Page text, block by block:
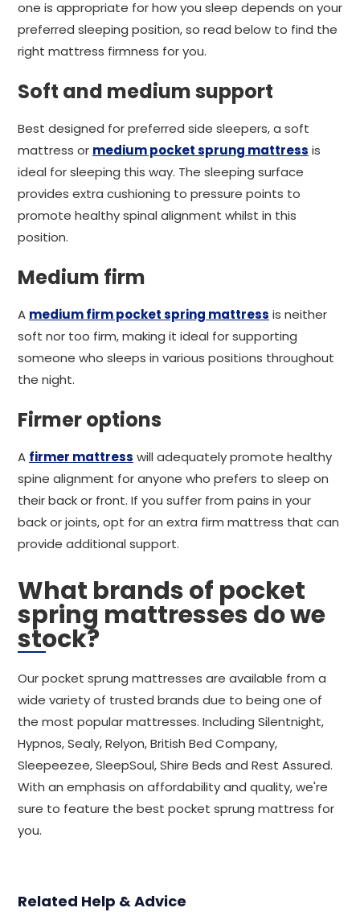
one is appropriate for how you sleep depends on your
preferred sleeping position, so read below to find the
right mattress firmness for you.
Soft and medium support
Best designed for preferred side sleepers, a soft
mattress or medium pocket sprung mattress is
ideal for sleeping this way. The sleeping surface
provides extra cushioning to pressure points to
promote healthy spinal alignment whilst in this
position.
Medium firm
A medium firm pocket spring mattress is neither
soft nor too firm, making it ideal for supporting
someone who sleeps in various positions throughout
the night.
Firmer options
A firmer mattress will adequately promote healthy
spine alignment for anyone who prefers to sleep on
their back or front. If you suffer from pains in your
back or joints, opt for an extra firm mattress that can
provide additional support.
What brands of pocket
spring mattresses do we
stock?
Our pocket sprung mattresses are available from a
wide variety of trusted brands due to being one of
the most popular mattresses. Including Silentnight,
Hypnos, Sealy, Relyon, British Bed Company,
Sleepeezee, SleepSoul, Shire Beds and Rest Assured.
With an emphasis on affordability and quality, we're
sure to feature the best pocket sprung mattress for
you.
Related Help & Advice